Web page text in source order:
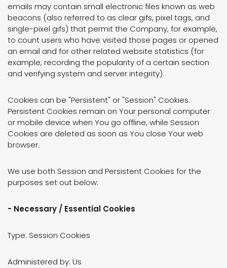
emails may contain small electronic files known as web
beacons (also referred to as clear gifs, pixel tags, and
single-pixel gifs) that permit the Company, for example,
to count users who have visited those pages or opened
an email and for other related website statistics (for
example, recording the popularity of a certain section
and verifying system and server integrity).
Cookies can be "Persistent" or "Session" Cookies.
Persistent Cookies remain on Your personal computer
or mobile device when You go offline, while Session
Cookies are deleted as soon as You close Your web
browser.
We use both Session and Persistent Cookies for the
purposes set out below:
- Necessary / Essential Cookies
Type: Session Cookies
Administered by: Us